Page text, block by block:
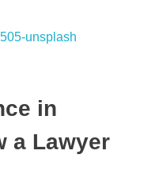
in
a Lawyer